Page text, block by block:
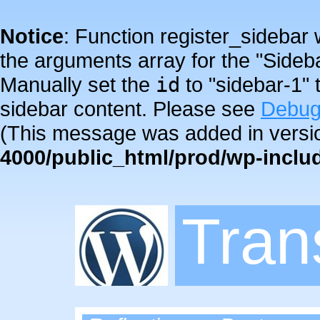
Notice: Function register_sidebar
the arguments array for the
Manually set the id to "sidebar-1"
sidebar content. Please see
(This message was added in
4000/public_html/prod/wp-